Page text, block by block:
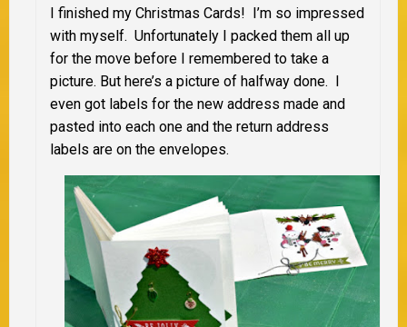
I finished my Christmas Cards! I’m so impressed
with myself. Unfortunately I packed them all up
for the move before I remembered to take a
picture. But here’s a picture of halfway done. I
even got labels for the new address made and
pasted into each one and the return address
labels are on the envelopes.